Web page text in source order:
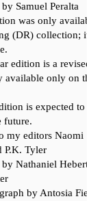
Samuel Peralta
was only
(DR) collection; it
edition is a
available only on
is expected to
future.
my editors Naomi
P.K. Tyler
Nathaniel Hebert
by Antosia